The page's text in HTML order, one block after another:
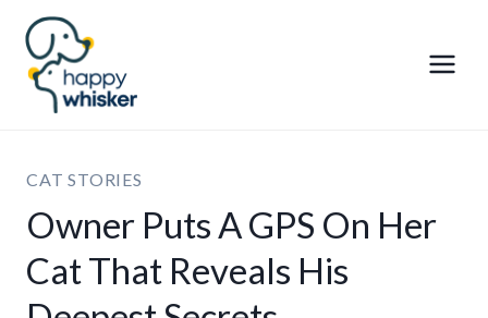
Skip
content
CAT STORIES
Owner Puts A GPS On Her
Cat That Reveals His